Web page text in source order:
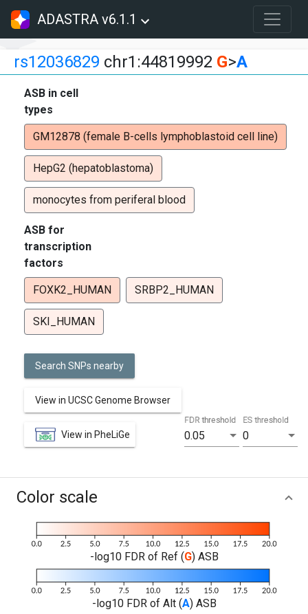
ADASTRA v6.1.1
rs12036829 chr1:44819992 G>A
ASB in cell
types
GM12878 (female B-cells lymphoblastoid cell line)
HepG2 (hepatoblastoma)
monocytes from periferal blood
ASB for
transcription
factors
FOXK2_HUMAN SRBP2_HUMAN
SKI_HUMAN
Search SNPs nearby
View in UCSC Genome Browser
View in PheLiGe 0.05
FDR threshold
0
ES threshold
Color scale
-log10 FDR of Ref (G) ASB
-log10 FDR of Alt (A) ASB